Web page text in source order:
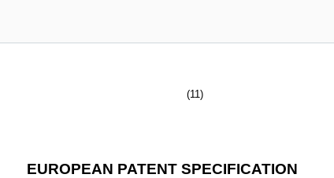
(11)
EUROPEAN PATENT SPECIFICATION